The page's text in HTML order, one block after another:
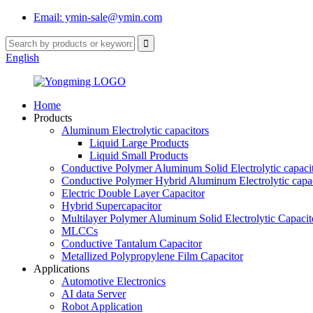
Email: ymin-sale@ymin.com
English
Home
Products
Aluminum Electrolytic capacitors
Liquid Large Products
Liquid Small Products
Conductive Polymer Aluminum Solid Electrolytic
Conductive Polymer Hybrid Aluminum Electrolytic
Electric Double Layer Capacitor
Hybrid Supercapacitor
Multilayer Polymer Aluminum Solid Electrolytic
MLCCs
Conductive Tantalum Capacitor
Metallized Polypropylene Film Capacitor
Applications
Automotive Electronics
AI data Server
Robot Application